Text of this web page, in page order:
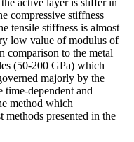
compressive stiffness
tensile stiffness is almost
low value of modulus of
comparison to the metal
(50-200 GPa) which
majorly by the
dependent and
method which
presented in the